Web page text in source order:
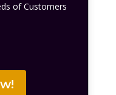
of Customers